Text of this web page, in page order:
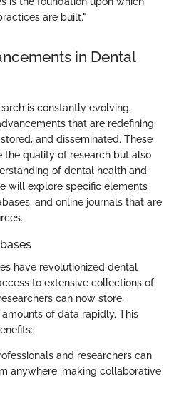
are built."
in Dental
is constantly evolving,
that are redefining
and disseminated. These
the quality of research but also
of dental health and
will explore specific elements
and online journals that are
have revolutionized dental
to extensive collections of
can now store,
of data rapidly. This
and researchers can
anywhere, making collaborative